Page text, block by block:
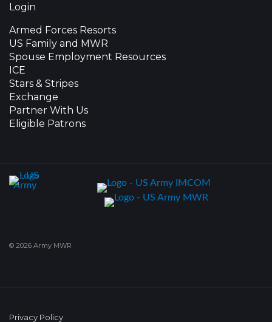
Login
Armed Forces Resorts
US Family and MWR
Spouse Employment Resources
ICE
Stars & Stripes
Exchange
Partner With Us
Eligible Patrons
© 2026 Army MWR
Privacy Policy